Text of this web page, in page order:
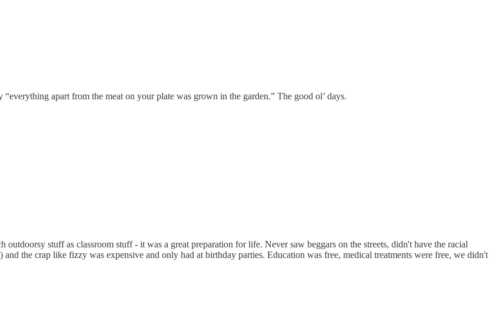
apart from the meat on your plate was grown in the garden.” The good ol’ days.
stuff as classroom stuff - it was a great preparation for life. Never saw beggars on the streets, didn't have the racial
the crap like fizzy was expensive and only had at birthday parties. Education was free, medical treatments were free, we didn't